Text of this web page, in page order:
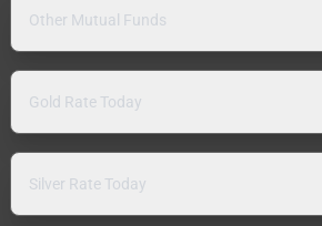
Other Mutual Funds
Gold Rate Today
Silver Rate Today